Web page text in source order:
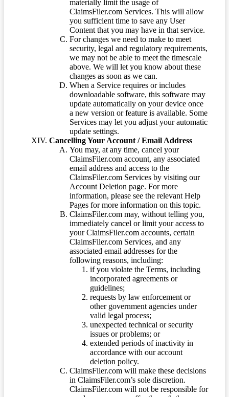
materially limit the usage of
ClaimsFiler.com Services. This will allow
you sufficient time to save any User
Content that you may have in that service.
For changes we need to make to meet
security, legal and regulatory requirements,
we may not be able to meet the timescale
above. We will let you know about these
changes as soon as we can.
When a Service requires or includes
downloadable software, this software may
update automatically on your device once
a new version or feature is available. Some
Services may let you adjust your automatic
update settings.
Cancelling Your Account / Email Address
You may, at any time, cancel your
ClaimsFiler.com account, any associated
email address and access to the
ClaimsFiler.com Services by visiting our
Account Deletion page. For more
information, please see the relevant Help
Pages for more information on this topic.
ClaimsFiler.com may, without telling you,
immediately cancel or limit your access to
your ClaimsFiler.com accounts, certain
ClaimsFiler.com Services, and any
associated email addresses for the
following reasons, including:
if you violate the Terms, including
incorporated agreements or
guidelines;
requests by law enforcement or
other government agencies under
valid legal process;
unexpected technical or security
issues or problems; or
extended periods of inactivity in
accordance with our account
deletion policy.
ClaimsFiler.com will make these decisions
in ClaimsFiler.com’s sole discretion.
ClaimsFiler.com will not be responsible for